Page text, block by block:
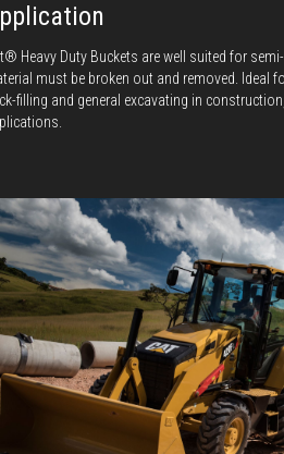
Heavy Duty Buckets are well suited for
must be broken out and removed. Ideal
filling and general excavating in